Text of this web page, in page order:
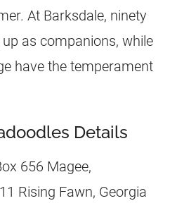
At Barksdale, ninety
as companions, while
have the temperament
Details
656 Magee,
Rising Fawn, Georgia